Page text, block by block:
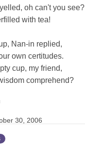
oh can't you see?
with tea!
Nan-in replied,
own certitudes.
cup, my friend,
comprehend?
30, 2006